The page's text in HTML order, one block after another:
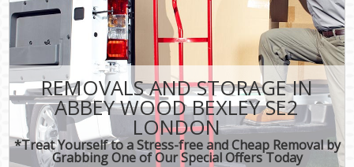
REMOVALS AND STORAGE IN
ABBEY WOOD BEXLEY SE2
LONDON
*Treat Yourself to a Stress-free and Cheap Removal by
Grabbing One of Our Special Offers Today
CONTACT